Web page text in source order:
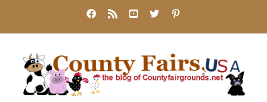
content
Facebook
Rss YouTube
X